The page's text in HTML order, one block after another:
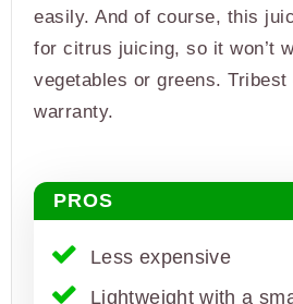
easily. And of course, this
for citrus juicing, so it won’t
vegetables or greens.
warranty.
PROS
Less expensive
Lightweight with a